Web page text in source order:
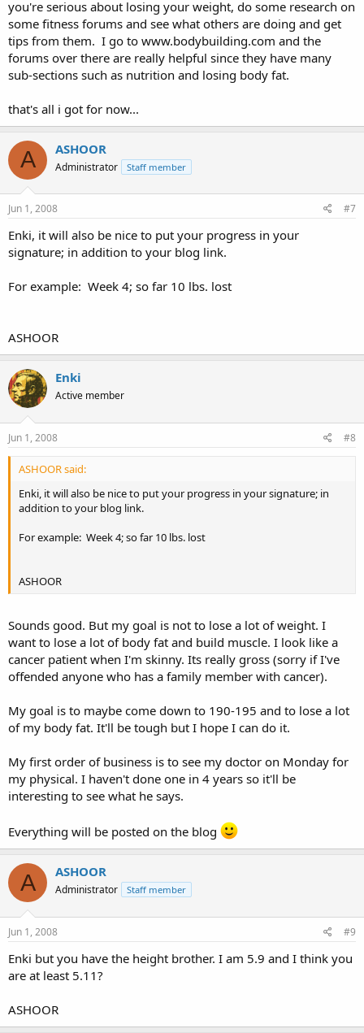
you're serious about losing your weight, do some research on
some fitness forums and see what others are doing and get
tips from them. I go to www.bodybuilding.com and the
forums over there are really helpful since they have many
sub-sections such as nutrition and losing body fat.
that's all i got for now...
A ASHOOR
Administrator Staff member
Jun 1, 2008 #7
Enki, it will also be nice to put your progress in your
signature; in addition to your blog link.
For example: Week 4; so far 10 lbs. lost
ASHOOR
Enki
Active member
Jun 1, 2008 #8
ASHOOR said:
Enki, it will also be nice to put your progress in your signature; in
addition to your blog link.
For example: Week 4; so far 10 lbs. lost
ASHOOR
Sounds good. But my goal is not to lose a lot of weight. I
want to lose a lot of body fat and build muscle. I look like a
cancer patient when I'm skinny. Its really gross (sorry if I've
offended anyone who has a family member with cancer).
My goal is to maybe come down to 190-195 and to lose a lot
of my body fat. It'll be tough but I hope I can do it.
My first order of business is to see my doctor on Monday for
my physical. I haven't done one in 4 years so it'll be
interesting to see what he says.
Everything will be posted on the blog
A ASHOOR
Administrator Staff member
Jun 1, 2008 #9
Enki but you have the height brother. I am 5.9 and I think you
are at least 5.11?
ASHOOR